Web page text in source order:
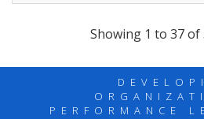
Showing 1 to 37 of
PERFORMANCE